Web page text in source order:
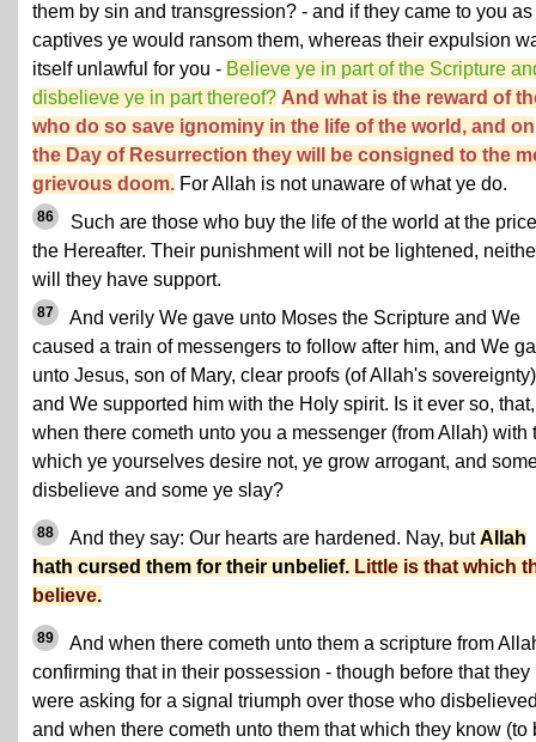
them by sin and transgression? - and if they came to you as
captives ye would ransom them, whereas their expulsion
itself unlawful for you - Believe ye in part of the Scripture
disbelieve ye in part thereof? And what is the reward of
who do so save ignominy in the life of the world, and on
the Day of Resurrection they will be consigned to the
grievous doom. For Allah is not unaware of what ye do.
86
Such are those who buy the life of the world at the
the Hereafter. Their punishment will not be lightened,
will they have support.
87
And verily We gave unto Moses the Scripture and We
caused a train of messengers to follow after him, and We
unto Jesus, son of Mary, clear proofs (of Allah's
and We supported him with the Holy spirit. Is it ever so, that,
when there cometh unto you a messenger (from Allah) with
which ye yourselves desire not, ye grow arrogant, and
disbelieve and some ye slay?
88 And they say: Our hearts are hardened. Nay, butAllah
hath cursed them for their unbelief. Little is that which
believe.
89
And when there cometh unto them a scripture from
confirming that in their possession - though before that they
were asking for a signal triumph over those who
and when there cometh unto them that which they know (to